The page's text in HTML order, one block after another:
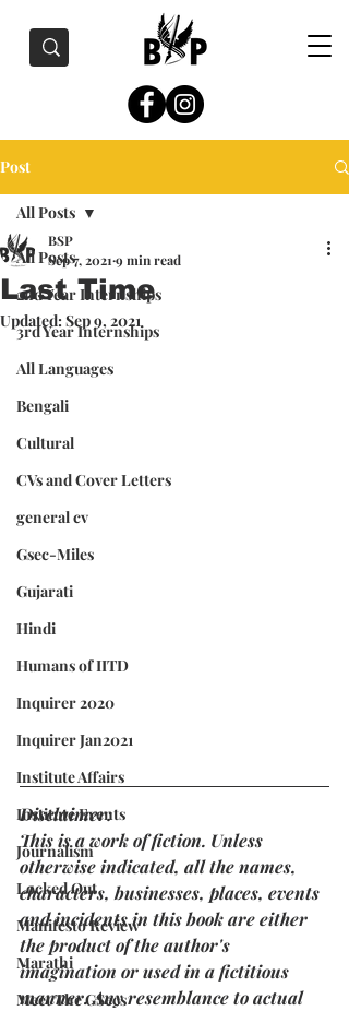
Post
All Posts
2nd Year Internships
3rd Year Internships
All Languages
Bengali
Cultural
CVs and Cover Letters
general cv
Gsec-Miles
Gujarati
Hindi
Humans of IITD
Inquirer 2020
Inquirer Jan2021
Institute Affairs
Institute Events
Journalism
Locked Out
Manifesto Review
Marathi
Meet The GSecs
All Posts
Last Time
BSP
Sep 7, 2021 9 min read
Updated:Sep 9, 2021
Disclaimer:
This is a work of fiction. Unless
otherwise indicated, all the names,
characters, businesses, places, events
and incidents in this book are either
the product of the author's
imagination or used in a fictitious
manner. Any resemblance to actual